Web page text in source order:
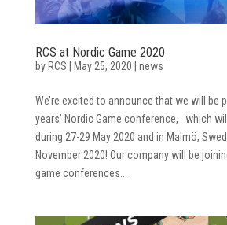
RCS at Nordic Game 2020
by RCS May 25, 2020 news
We’re excited to announce that we will be
years’ Nordic Game conference, which
during 27-29 May 2020 and in Malmö,
November 2020! Our company will be
game conferences...